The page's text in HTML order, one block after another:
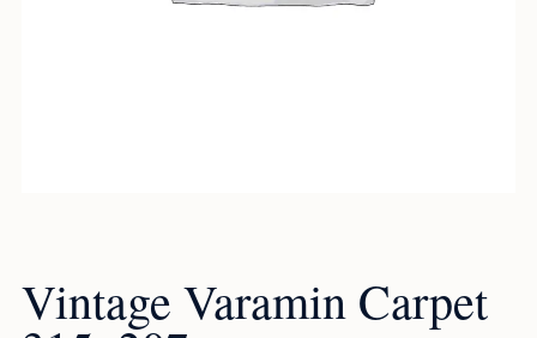
Vintage Varamin Carpet